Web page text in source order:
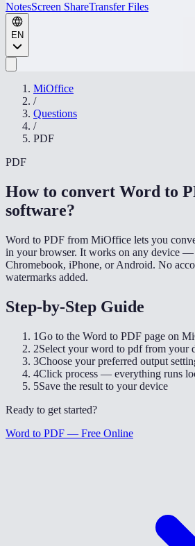
NotesScreen ShareTransfer Files
EN
MiOffice
/
Questions
/
PDF
PDF
How to convert Word to
software?
Word to PDF from MiOffice lets you
in your browser. It works on any device
Chromebook, iPhone, or Android. No
watermarks added.
Step-by-Step Guide
1Go to the Word to PDF page on
2Select your word to pdf from your
3Choose your preferred output
4Click process — everything runs
5Save the result to your device
Ready to get started?
Word to PDF — Free Online